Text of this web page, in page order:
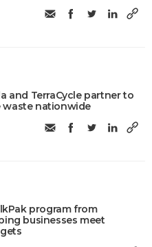
and TerraCycle partner to
waste nationwide
program from
businesses meet